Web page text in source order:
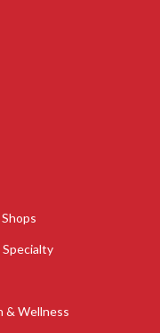
& Wellness